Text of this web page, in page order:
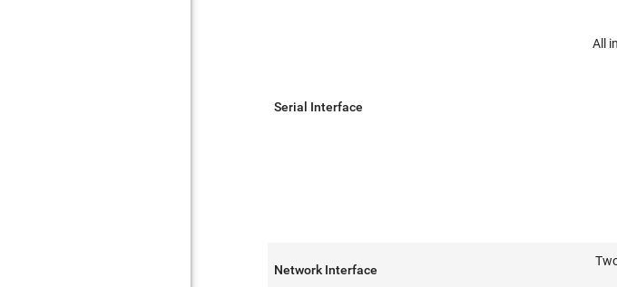
Serial Interface
All
Network Interface